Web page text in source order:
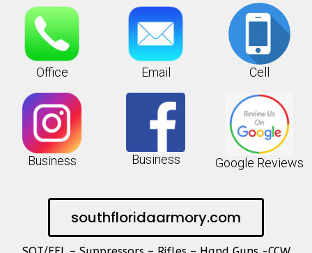
Office Email Cell
Business Business Google Reviews
southfloridaarmory.com